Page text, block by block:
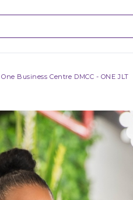
One Business Centre DMCC - ONE JLT